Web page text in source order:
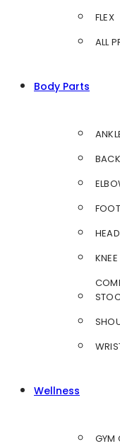
FLEX
ALL
Body Parts
FOOT
KNEE
Wellness
GYM